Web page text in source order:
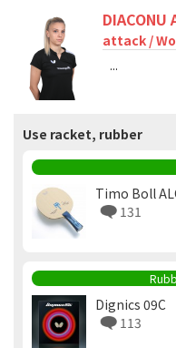
DIACONU
attack /
...
Use racket, rubber
Timo Boll
131
Dignics 09C
113